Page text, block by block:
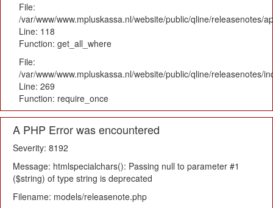
File:
/var/www/www.mpluskassa.nl/website/public/qline/releasenotes/
Line: 118
Function: get_all_where
File:
/var/www/www.mpluskassa.nl/website/public/qline/releasenotes/
Line: 269
Function: require_once
A PHP Error was encountered
Severity: 8192
Message: htmlspecialchars(): Passing null to parameter #1
($string) of type string is deprecated
Filename: models/releasenote.php